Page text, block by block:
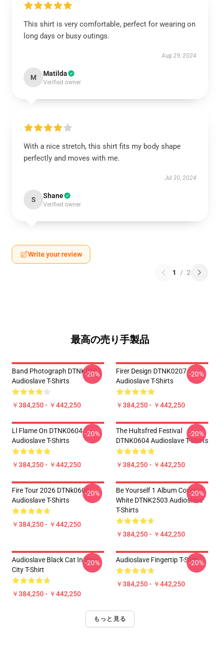
This shirt is very comfortable, perfect for wearing on
long days or busy outings.
Aug 29, 2024
M Matilda
Verified owner
With a nice stretch, this shirt fits my body shape
perfectly and moves with me.
Jul 30, 2024
S Shane
Verified owner
Write your review
1 / 2
最高の売り手製品
Band Photograph DTNK0207
Audioslave T-Shirts
￥384,250 - ￥442,250
-20%
Firer Design DTNK0207
Audioslave T-Shirts
￥384,250 - ￥442,250
-20%
Ll Flame On DTNK0604
Audioslave T-Shirts
￥384,250 - ￥442,250
-20%
The Hultsfred Festival
DTNK0604 Audioslave T-Shirts
￥384,250 - ￥442,250
-20%
Fire Tour 2026 DTNk0604
Audioslave T-Shirts
￥384,250 - ￥442,250
-20%
Be Yourself 1 Album Cover In
White DTNK2503 Audioslave
T-Shirts
￥384,250 - ￥442,250
-20%
Audioslave Black Cat In Your
City T-Shirt
￥384,250 - ￥442,250
-20% Audioslave Fingertip T-Shirt
￥384,250 - ￥442,250
-20%
もっと見る